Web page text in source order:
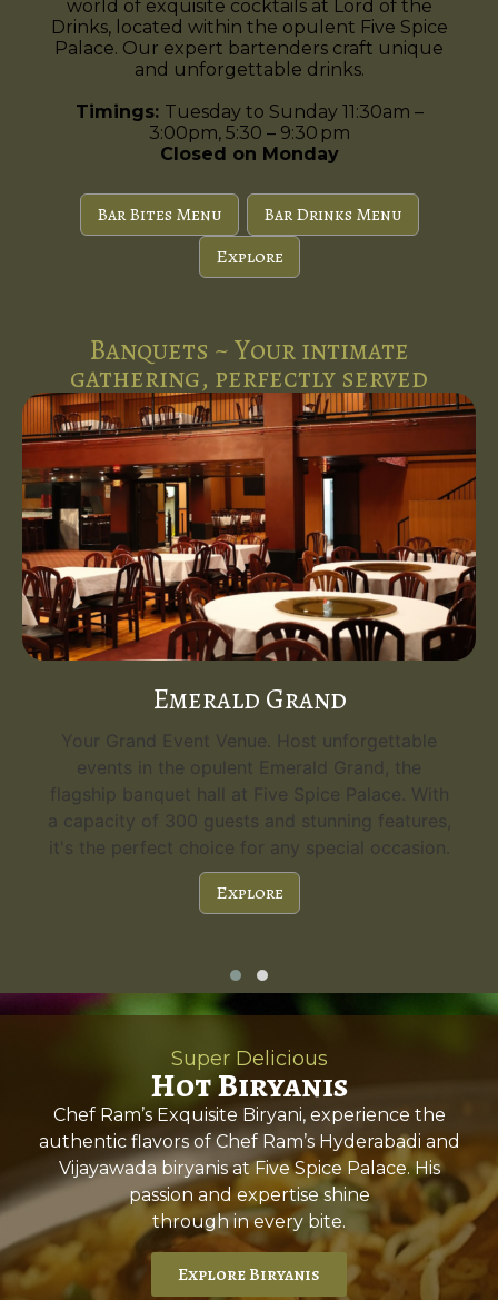
world of exquisite cocktails at Lord of the
Drinks, located within the opulent Five Spice
Palace. Our expert bartenders craft unique
and unforgettable drinks.
Timings: Tuesday to Sunday 11:30am –
3:00pm, 5:30 – 9:30 pm
Closed on Monday
Bar Bites Menu
Bar Drinks Menu
Explore
Banquets ~ Your intimate
gathering, perfectly served
Emerald Grand
Your Grand Event Venue. Host unforgettable
events in the opulent Emerald Grand, the
flagship banquet hall at Five Spice Palace. With
a capacity of 300 guests and stunning features,
it's the perfect choice for any special occasion.
Explore
Super Delicious
Hot Biryanis
Chef Ram’s Exquisite Biryani, experience the
authentic flavors of Chef Ram’s Hyderabadi and
Vijayawada biryanis at Five Spice Palace. His
passion and expertise shine
through in every bite.
Explore Biryanis